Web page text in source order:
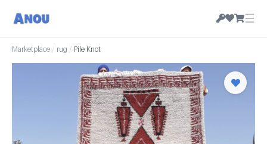
☰
Marketplace / rug / Pile Knot